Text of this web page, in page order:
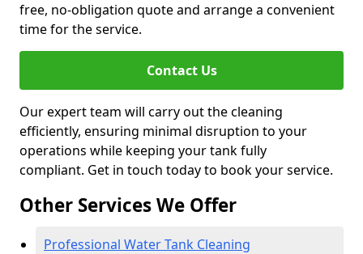
free, no-obligation quote and arrange a convenient
time for the service.
Contact Us
Our expert team will carry out the cleaning
efficiently, ensuring minimal disruption to your
operations while keeping your tank fully
compliant. Get in touch today to book your service.
Other Services We Offer
Professional Water Tank Cleaning